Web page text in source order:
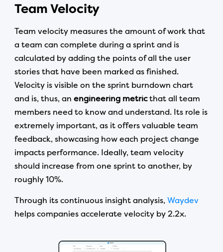
Team Velocity
Team velocity measures the amount of work that
a team can complete during a sprint and is
calculated by adding the points of all the user
stories that have been marked as finished.
Velocity is visible on the sprint burndown chart
and is, thus, anengineering metricthat all team
members need to know and understand. Its role is
extremely important, as it offers valuable team
feedback, showcasing how each project change
impacts performance. Ideally, team velocity
should increase from one sprint to another, by
roughly 10%.
Through its continuous insight analysis,Waydev
helps companies accelerate velocity by 2.2x.